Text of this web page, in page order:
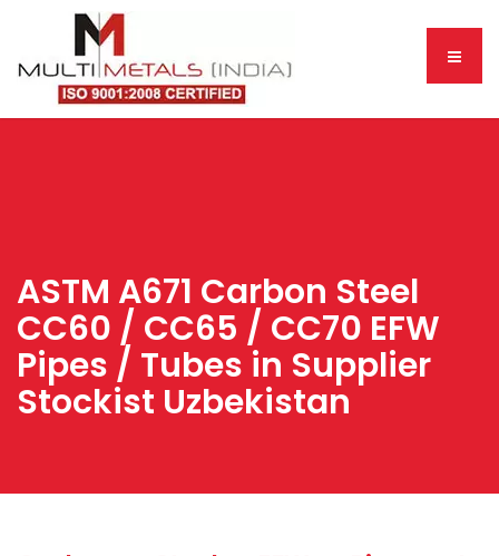
ASTM A671 Carbon Steel
CC60 / CC65 / CC70 EFW
Pipes / Tubes in Supplier
Stockist Uzbekistan